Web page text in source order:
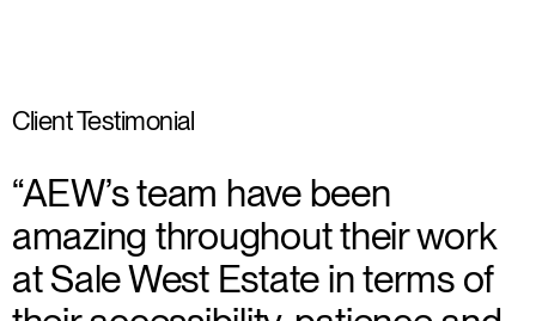
Client Testimonial
“AEW’s team have been
amazing throughout their work
at Sale West Estate in terms of